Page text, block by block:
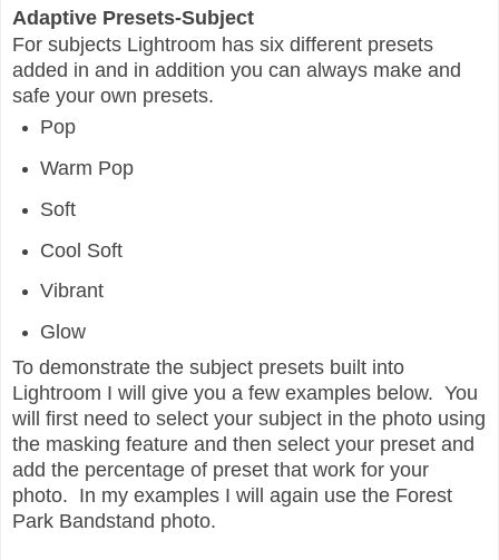
Adaptive Presets-Subject
For subjects Lightroom has six different presets
added in and in addition you can always make and
safe your own presets.
Pop
Warm Pop
Soft
Cool Soft
Vibrant
Glow
To demonstrate the subject presets built into
Lightroom I will give you a few examples below. You
will first need to select your subject in the photo using
the masking feature and then select your preset and
add the percentage of preset that work for your
photo. In my examples I will again use the Forest
Park Bandstand photo.